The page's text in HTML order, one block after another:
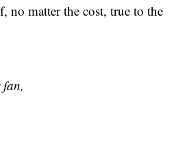
no matter the cost, true to the